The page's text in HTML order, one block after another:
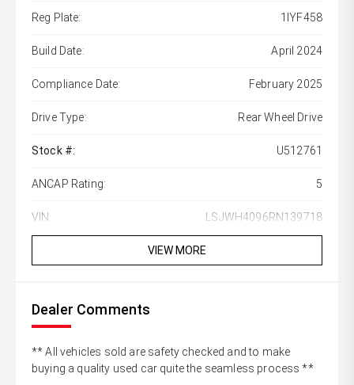
Reg Plate: 1IYF458
Build Date: April 2024
Compliance Date: February 2025
Drive Type: Rear Wheel Drive
Stock #: U512761
ANCAP Rating: 5
VIN: LSJWH4096RN139718
VIEW MORE
Dealer Comments
** All vehicles sold are safety checked and to make
buying a quality used car quite the seamless process **